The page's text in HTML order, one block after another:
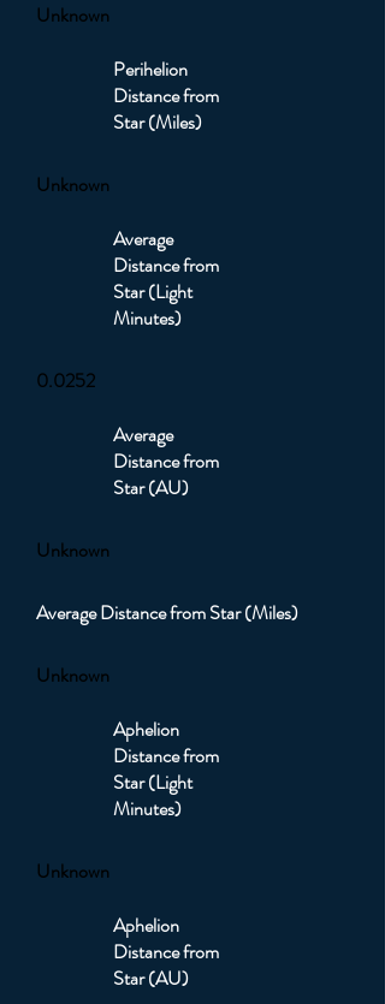
Unknown
Perihelion
Distance from
Star (Miles)
Unknown
Average
Distance from
Star (Light
Minutes)
0.0252
Average
Distance from
Star (AU)
Unknown
Average Distance from Star (Miles)
Unknown
Aphelion
Distance from
Star (Light
Minutes)
Unknown
Aphelion
Distance from
Star (AU)